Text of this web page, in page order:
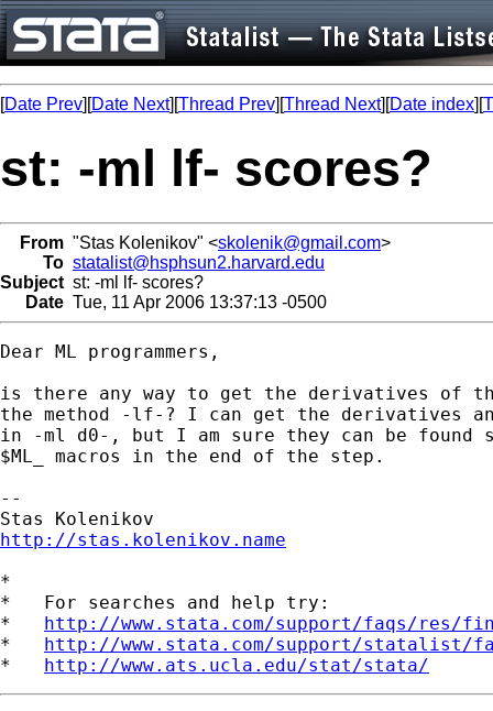
[Date Prev][Date Next][Thread Prev][Thread Next][Date index][
st: -ml lf- scores?
From "Stas Kolenikov" <skolenik@gmail.com>
To statalist@hsphsun2.harvard.edu
Subject st: -ml lf- scores?
Date Tue, 11 Apr 2006 13:37:13 -0500
Dear ML programmers,
is there any way to get the derivatives of
the method -lf-? I can get the derivatives
in -ml d0-, but I am sure they can be found
$ML_ macros in the end of the step.
--
http://stas.kolenikov.name
*
*   For searches and help try:
* http://www.stata.com/support/faqs/res/
* http://www.stata.com/support/statalist/
* http://www.ats.ucla.edu/stat/stata/